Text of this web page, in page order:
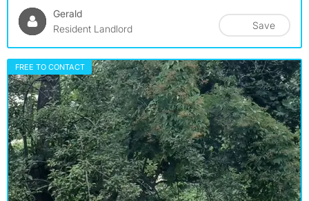
Gerald
Resident Landlord
Save
FREE TO CONTACT